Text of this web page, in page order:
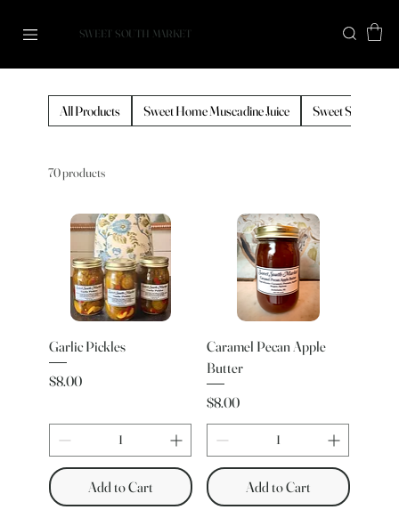
SWEET SOUTH MARKET
All Products Sweet Home Muscadine Juice Sweet South
70 products
Garlic Pickles
Price
$8.00
Add to Cart
Caramel Pecan Apple
Butter
Price
$8.00
Add to Cart